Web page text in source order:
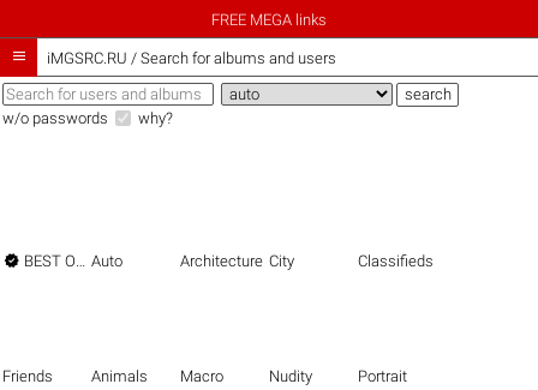
FREE MEGA links
 iMGSRC.RU / Search for albums and users
w/o passwords why?
 BEST OF THE BEST Auto Architecture City Classifieds
Friends Animals Macro Nudity Portrait